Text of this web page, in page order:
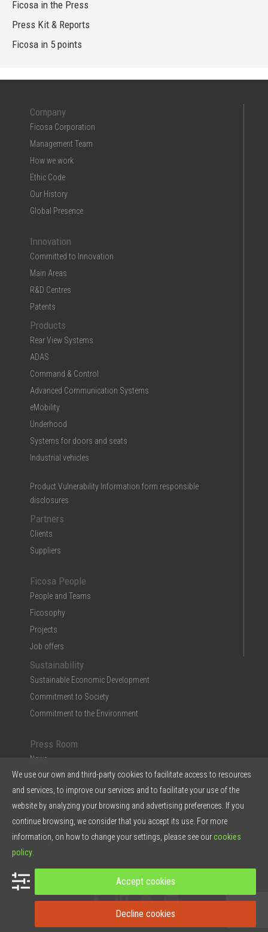
Ficosa in the Press
Press Kit & Reports
Ficosa in 5 points
Company
Ficosa Corporation
Management Team
How we work
Ethic Code
Our History
Global Presence
Innovation
Committed to Innovation
Main Areas
R&D Centres
Patents
Products
Rear View Systems
ADAS
Command & Control
Advanced Communication Systems
eMobility
Underhood
Systems for doors and seats
Industrial vehicles
Product Vulnerability Information form responsible
disclosures
Partners
Clients
Suppliers
Ficosa People
People and Teams
Ficosophy
Projects
Job offers
Sustainability
Sustainable Economic Development
Commitment to Society
Commitment to the Environment
Press Room
News
Multimedia
Ficosa in the Press
Press Kit & Reports
Ficosa in 5 points
© 2026 Ficosa Internacional SA - Designed by
Privacy Policy Cookies policy
We use our own and third-party cookies to facilitate access to resources
and services, to improve our services and to facilitate your use of the
website by analyzing your browsing and advertising preferences. If you
continue browsing, we consider that you accept its use. For more
information, on how to change your settings, please see ourcookies
policy
Accept cookies
Decline cookies